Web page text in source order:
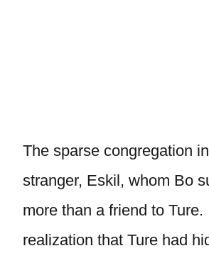
The sparse congregation
stranger, Eskil, whom Bo
more than a friend to
realization that Ture had